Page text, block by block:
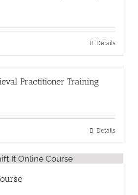
Details
Practitioner Training
Details